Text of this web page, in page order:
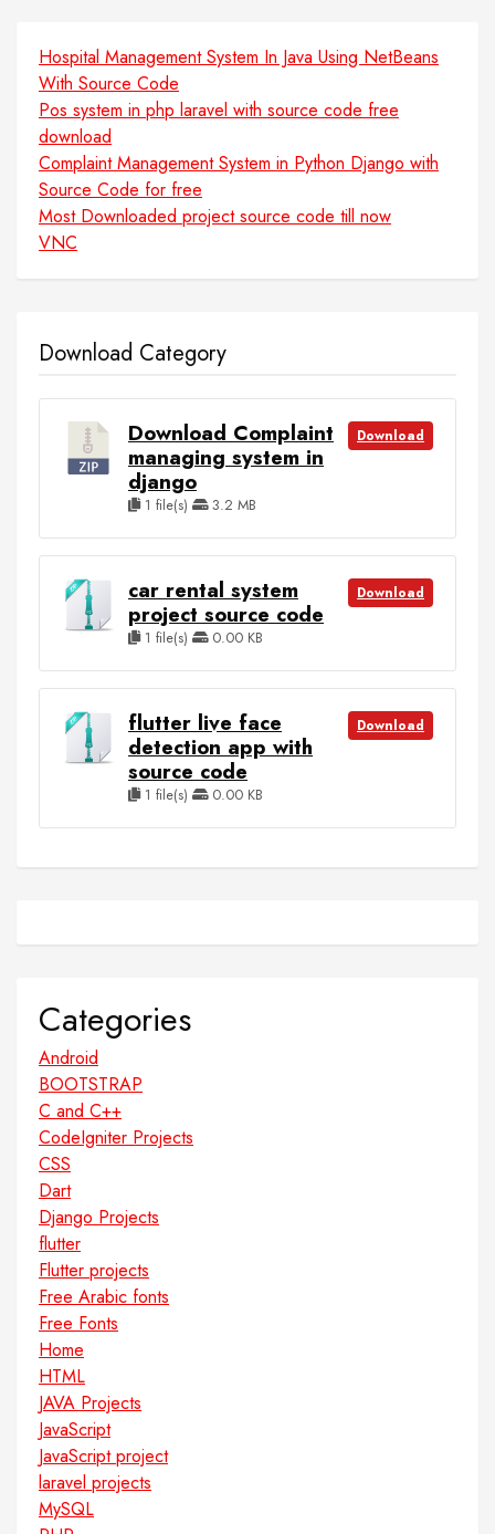
Hospital Management System In Java Using NetBeans
With Source Code
Pos system in php laravel with source code free
download
Complaint Management System in Python Django with
Source Code for free
Most Downloaded project source code till now
VNC
Download Category
Download Complaint
managing system in
django
1 file(s) 3.2 MB
Download
car rental system
project source code
1 file(s) 0.00 KB
Download
flutter live face
detection app with
source code
1 file(s) 0.00 KB
Download
Categories
Android
BOOTSTRAP
C and C++
CodeIgniter Projects
CSS
Dart
Django Projects
flutter
Flutter projects
Free Arabic fonts
Free Fonts
Home
HTML
JAVA Projects
JavaScript
JavaScript project
laravel projects
MySQL